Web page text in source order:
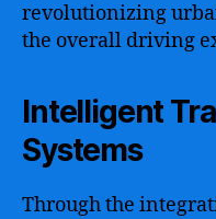
revolutionizing
the overall driving
Intelligent
Systems
Through the